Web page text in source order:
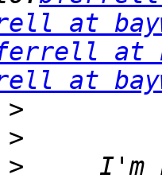
at
at
at
I'm